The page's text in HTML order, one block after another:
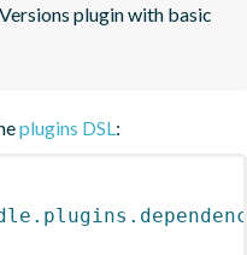
plugin with basic
plugins DSL: